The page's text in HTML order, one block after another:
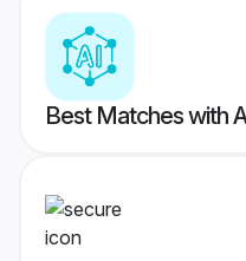
Best Matches with